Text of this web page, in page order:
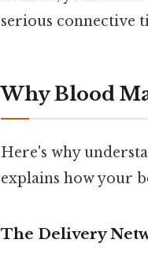
serious connective
Why Blood
Here's why
explains how your
The Delivery